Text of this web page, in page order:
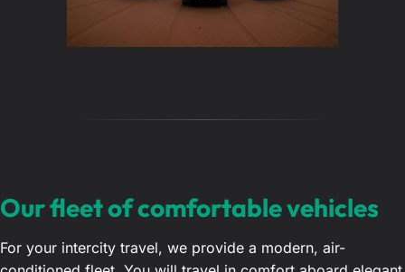
Our fleet of comfortable vehicles
For your intercity travel, we provide a modern, air-